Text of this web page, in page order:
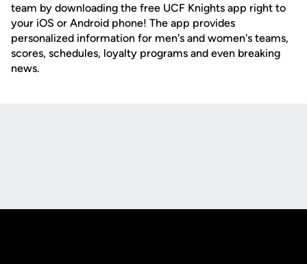
team by downloading the free UCF Knights app right to
your iOS or Android phone! The app provides
personalized information for men's and women's teams,
scores, schedules, loyalty programs and even breaking
news.